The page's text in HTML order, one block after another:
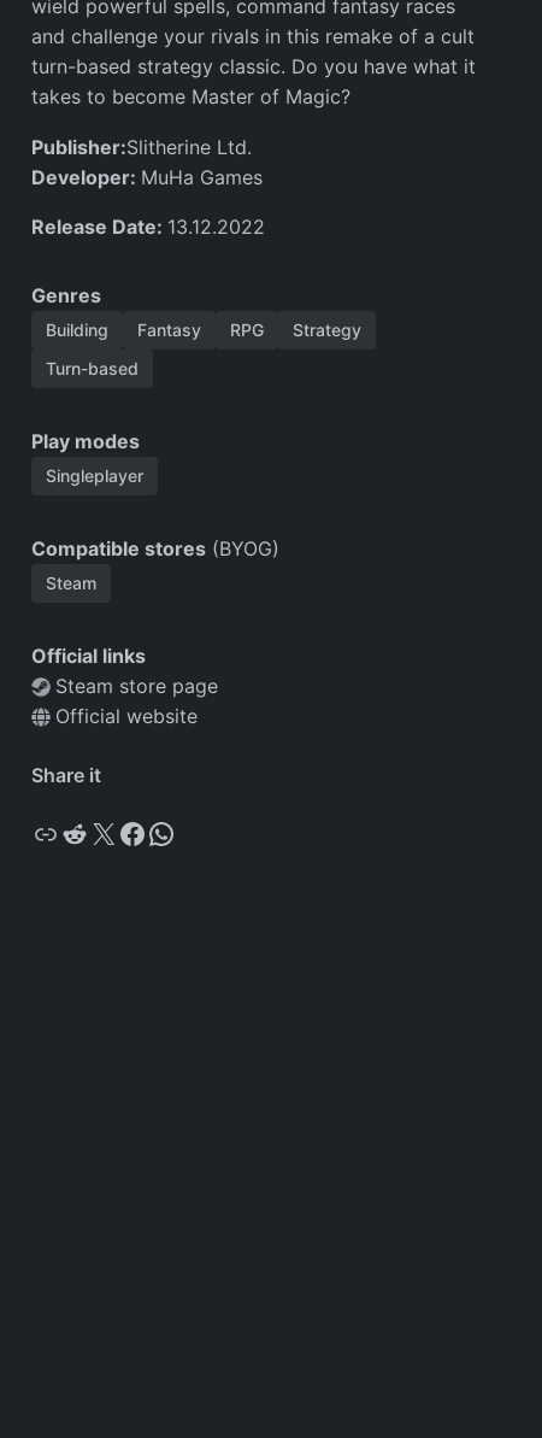
wield powerful spells, command fantasy races
and challenge your rivals in this remake of a cult
turn-based strategy classic. Do you have what it
takes to become Master of Magic?
Publisher:Slitherine Ltd.
Developer: MuHa Games
Release Date: 13.12.2022
Genres
Building Fantasy RPG
Strategy
Turn-based
Play modes
Singleplayer
Compatible stores (BYOG)
Steam
Official links
Steam store page
Official website
Share it
Copy
Reddit
X Facebook
WhatsApp